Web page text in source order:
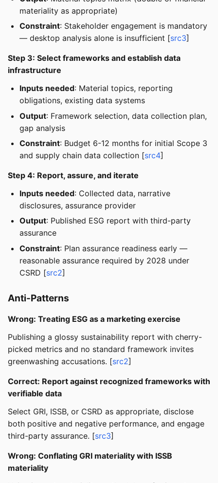
materiality as appropriate)
Constraint: Stakeholder engagement is mandatory
— desktop analysis alone is insufficient [src3]
Step 3: Select frameworks and establish data
infrastructure
Inputs needed: Material topics, reporting
obligations, existing data systems
Output: Framework selection, data collection plan,
gap analysis
Constraint: Budget 6-12 months for initial Scope 3
and supply chain data collection [src4]
Step 4: Report, assure, and iterate
Inputs needed: Collected data, narrative
disclosures, assurance provider
Output: Published ESG report with third-party
assurance
Constraint: Plan assurance readiness early —
reasonable assurance required by 2028 under
CSRD [src2]
Anti-Patterns
Wrong: Treating ESG as a marketing exercise
Publishing a glossy sustainability report with cherry-
picked metrics and no standard framework invites
greenwashing accusations. [src2]
Correct: Report against recognized frameworks with
verifiable data
Select GRI, ISSB, or CSRD as appropriate, disclose
both positive and negative performance, and engage
third-party assurance. [src3]
Wrong: Conflating GRI materiality with ISSB
materiality